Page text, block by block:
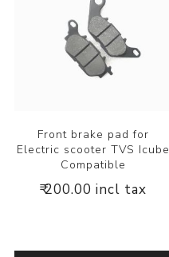
Front brake pad for
Electric scooter TVS Icube
Compatible
₹ 200.00 incl tax